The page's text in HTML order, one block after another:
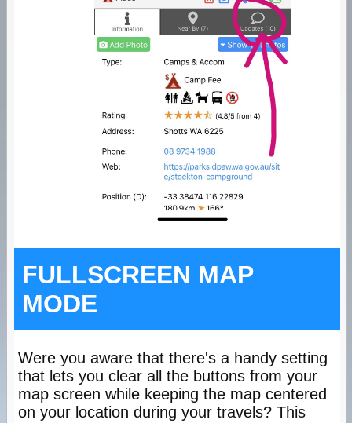
FULLSCREEN MAP
MODE
Were you aware that there's a handy setting
that lets you clear all the buttons from your
map screen while keeping the map centered
on your location during your travels? This